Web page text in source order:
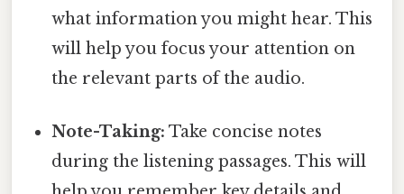
what information you might hear. This
will help you focus your attention on
the relevant parts of the audio.
Note-Taking: Take concise notes
during the listening passages. This will